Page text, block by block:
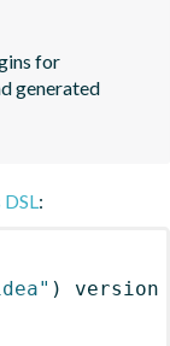
for
generated
:
)
version